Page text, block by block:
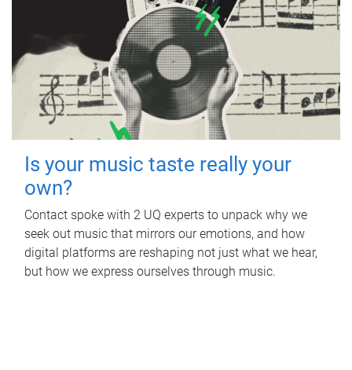
Is your music taste really your
own?
Contact spoke with 2 UQ experts to unpack why we
seek out music that mirrors our emotions, and how
digital platforms are reshaping not just what we hear,
but how we express ourselves through music.